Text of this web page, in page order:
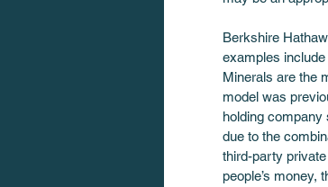
Berkshire
examples
Minerals are the
model was
holding company
due to the
third-party
people’s money,